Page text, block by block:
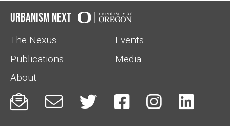
Urbanism Next
The Nexus
Events
Publications
Media
About
     